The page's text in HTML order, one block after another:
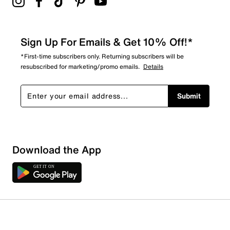
Sign Up For Emails & Get 10% Off!*
*First-time subscribers only. Returning subscribers will be
resubscribed for marketing/promo emails. Details
Submit
Download the App